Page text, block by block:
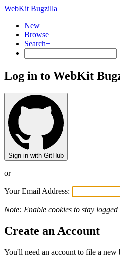
WebKit Bugzilla
New
Browse
Search+
Log in to WebKit
Sign in with GitHub
or
Your Email Address:
Note: Enable cookies to stay logged
Create an Account
You'll need an account to file a new